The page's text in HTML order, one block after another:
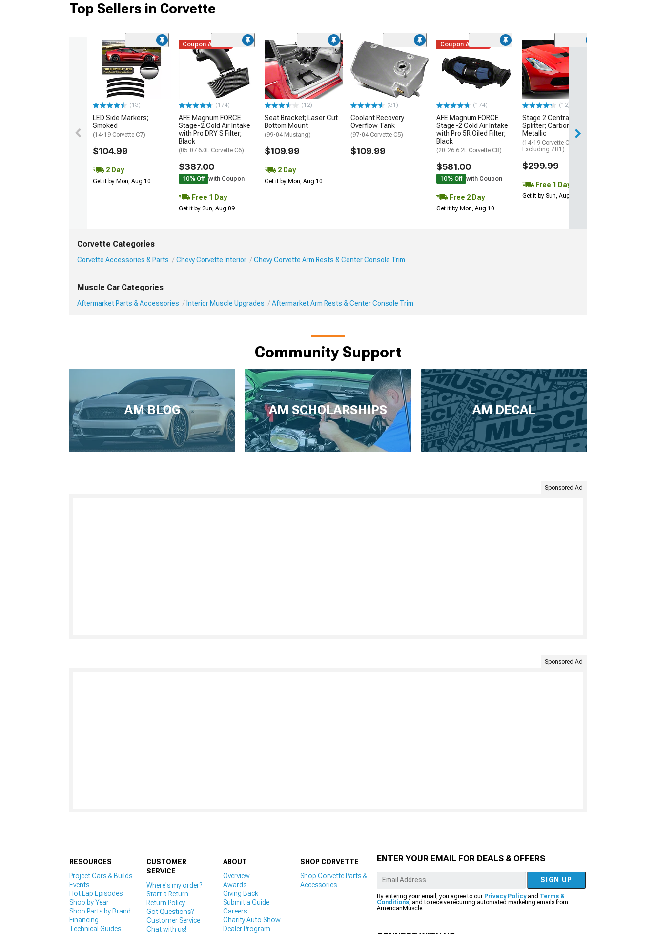
Top Sellers in Corvette
(13)
LED Side Markers;
Smoked
(14-19 Corvette C7)
$104.99
2 Day
Get it by Mon, Aug 10
Coupon Added
(174)
AFE Magnum FORCE
Stage-2 Cold Air Intake
with Pro DRY S Filter;
Black
(05-07 6.0L Corvette C6)
$387.00
10% Off with Coupon
Free 1 Day
Get it by Sun, Aug 09
(12)
Seat Bracket; Laser Cut
Bottom Mount
(99-04 Mustang)
$109.99
2 Day
Get it by Mon, Aug 10
(31)
Coolant Recovery
Overflow Tank
(97-04 Corvette C5)
$109.99
Coupon Added
(174)
AFE Magnum FORCE
Stage-2 Cold Air Intake
with Pro 5R Oiled Filter;
Black
(20-26 6.2L Corvette C8)
$581.00
10% Off with Coupon
Free 2 Day
Get it by Mon, Aug 10
(12)
Stage 2 Central Front
Splitter; Carbon Flash
Metallic
(14-19 Corvette C7,
Excluding ZR1)
$299.99
Free 1 Day
Get it by Sun, Aug 09
Corvette Categories
Corvette Accessories & Parts Chevy Corvette Interior Chevy Corvette Arm Rests & Center Console Trim
Muscle Car Categories
Aftermarket Parts & Accessories Interior Muscle Upgrades Aftermarket Arm Rests & Center Console Trim
Community Support
AM BLOG AM SCHOLARSHIPS AM DECAL
Sponsored Ad
Sponsored Ad
RESOURCES
Project Cars & Builds
Events
Hot Lap Episodes
Shop by Year
Shop Parts by Brand
Financing
Technical Guides
CUSTOMER
SERVICE
Where's my order?
Start a Return
Return Policy
Got Questions?
Customer Service
Chat with us!
ABOUT
Overview
Awards
Giving Back
Submit a Guide
Careers
Charity Auto Show
Dealer Program
SHOP CORVETTE
Shop Corvette Parts &
Accessories
ENTER YOUR EMAIL FOR DEALS & OFFERS
SIGN UP
By entering your email, you agree to our Privacy Policyand Terms &
Conditions, and to receive recurring automated marketing emails from
AmericanMuscle.